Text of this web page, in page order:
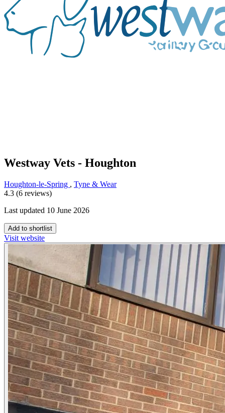
Westway Vets - Houghton
Houghton-le-Spring , Tyne & Wear
4.3 (6 reviews)
Last updated 10 June 2026
Add to shortlist
Visit website